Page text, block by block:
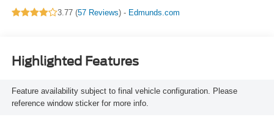
3.77 (57 Reviews) - Edmunds.com
Highlighted Features
Feature availability subject to final vehicle configuration. Please
reference window sticker for more info.